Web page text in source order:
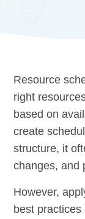
Resource
right
based on
create
structure, it
changes, and
However,
best